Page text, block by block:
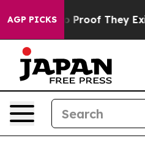
AGP PICKS
Offers no Proof They Exist